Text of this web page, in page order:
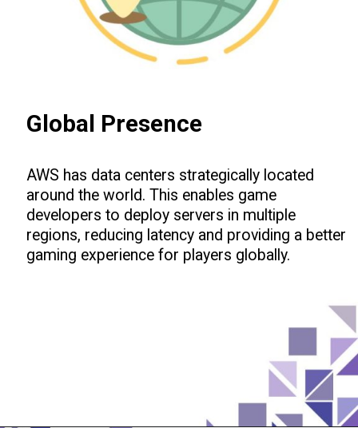
Global Presence
AWS has data centers strategically located
around the world. This enables game
developers to deploy servers in multiple
regions, reducing latency and providing a better
gaming experience for players globally.